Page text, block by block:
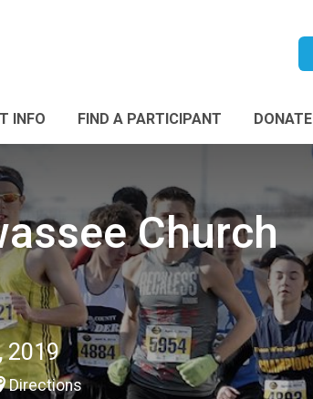
INFO FIND A PARTICIPANT DONATE
Church
2019
Directions